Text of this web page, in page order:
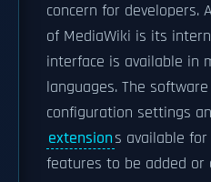
concern for developers.
of MediaWiki is its
interface is available in
languages. The
configuration settings
extensions available
features to be added or